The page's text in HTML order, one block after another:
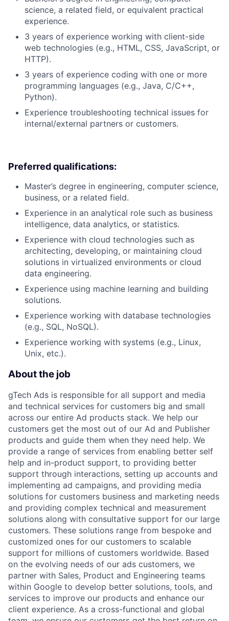
science, a related field, or equivalent practical
experience.
3 years of experience working with client-side
web technologies (e.g., HTML, CSS, JavaScript, or
HTTP).
3 years of experience coding with one or more
programming languages (e.g., Java, C/C++,
Python).
Experience troubleshooting technical issues for
internal/external partners or customers.
Preferred qualifications:
Master’s degree in engineering, computer science,
business, or a related field.
Experience in an analytical role such as business
intelligence, data analytics, or statistics.
Experience with cloud technologies such as
architecting, developing, or maintaining cloud
solutions in virtualized environments or cloud
data engineering.
Experience using machine learning and building
solutions.
Experience working with database technologies
(e.g., SQL, NoSQL).
Experience working with systems (e.g., Linux,
Unix, etc.).
About the job
gTech Ads is responsible for all support and media
and technical services for customers big and small
across our entire Ad products stack. We help our
customers get the most out of our Ad and Publisher
products and guide them when they need help. We
provide a range of services from enabling better self
help and in-product support, to providing better
support through interactions, setting up accounts and
implementing ad campaigns, and providing media
solutions for customers business and marketing needs
and providing complex technical and measurement
solutions along with consultative support for our large
customers. These solutions range from bespoke and
customized ones for our customers to scalable
support for millions of customers worldwide. Based
on the evolving needs of our ads customers, we
partner with Sales, Product and Engineering teams
within Google to develop better solutions, tools, and
services to improve our products and enhance our
client experience. As a cross-functional and global